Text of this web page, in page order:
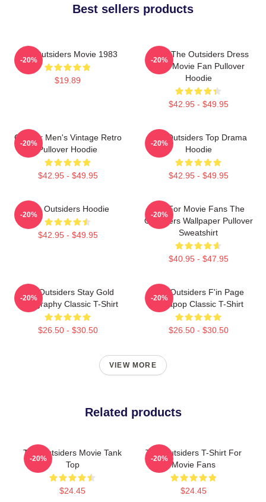
Best sellers products
The Outsiders Movie 1983
$19.89
-20%
Mens The Outsiders Dress
Gifts Movie Fan Pullover
Hoodie
$42.95 - $49.95
-20%
Gift For Men's Vintage Retro
Pullover Hoodie
$42.95 - $49.95
-20%
The Outsiders Top Drama
Hoodie
$42.95 - $49.95
-20%
The Outsiders Hoodie
$42.95 - $49.95
-20%
Gift For Movie Fans The
Outsiders Wallpaper Pullover
Sweatshirt
$40.95 - $47.95
-20%
The Outsiders Stay Gold
Typography Classic T-Shirt
$26.50 - $30.50
-20%
The Outsiders F'in Page
Sodapop Classic T-Shirt
$26.50 - $30.50
-20%
VIEW MORE
Related products
The Outsiders Movie Tank
Top
$24.45
-20%
The Outsiders T-Shirt For
Movie Fans
$24.45
-20%